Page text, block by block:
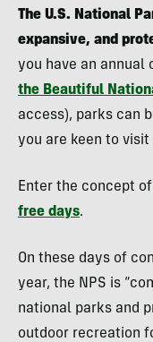
The U.S. National
expansive, and
you have an annual
the Beautiful
access), parks can
you are keen to visit
Enter the concept of
free days.
On these days of
year, the NPS is
national parks and
outdoor recreation